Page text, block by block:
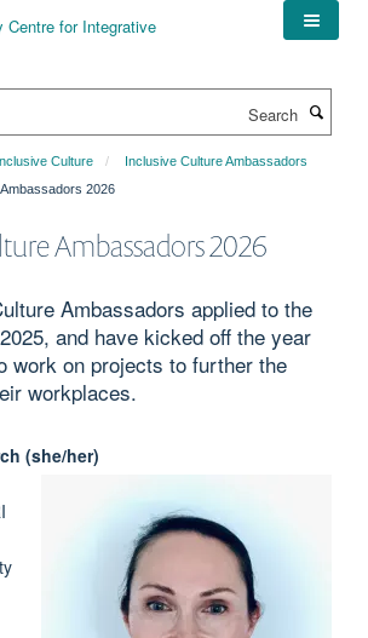
Culture
Inclusive Culture Ambassadors
2026
Ambassadors 2026
Ambassadors applied to the
and have kicked off the year
work on projects to further the
workplaces.
(she/her)